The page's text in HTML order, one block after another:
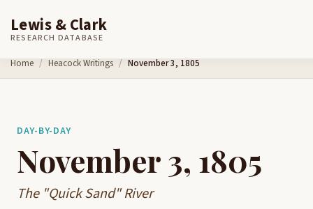
Skip to content
Lewis & Clark
RESEARCH DATABASE
Home Heacock Writings November 3, 1805
DAY-BY-DAY
November 3, 1805
The "Quick Sand" River